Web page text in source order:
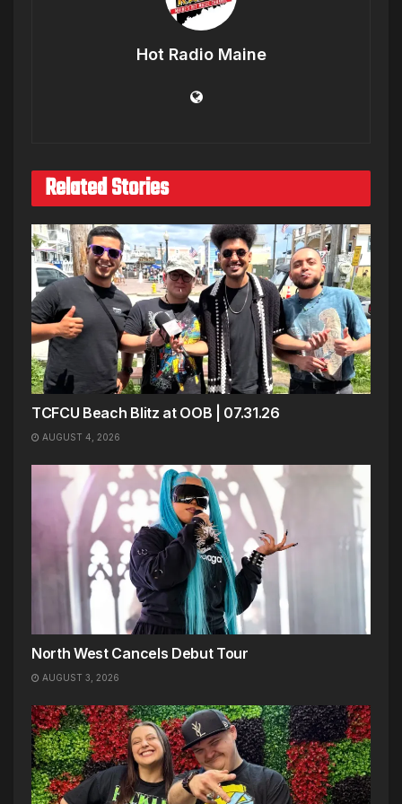
Hot Radio Maine
Related Stories
TCFCU Beach Blitz at OOB | 07.31.26
AUGUST 4, 2026
North West Cancels Debut Tour
AUGUST 3, 2026